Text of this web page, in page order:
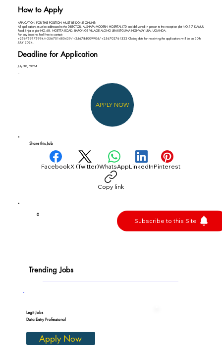
How to Apply
APPLICATION FOR THIS POSITION MUST BE DONE ONLINE:
All applications must be addressed to the DIRECTOR, AL-SHAFA MODERN HOSPITAL LTD and delivered in person to the reception plot NO.1-7 KAMULI
Road Jinja or plot NO.48, NGETTA ROAD, BARONGE VILLAGE ALONG LIRA-KITGUMA HIGHWAY LIRA, UGANDA.
For any inquires feel free to contact:
+256759175994/+256701480439/ +256784009904/ +256702761322 Closing date for receiving the applications will be on 30th
JULY 2024.
Deadline for Application
July 30, 2024
APPLY NOW
Share this Job
FacebookX (Twitter)WhatsAppLinkedInPinterest
Copy link
0
Subscribe to this Site
Trending Jobs
Legit Jobs
Data Entry Professional
Apply Now